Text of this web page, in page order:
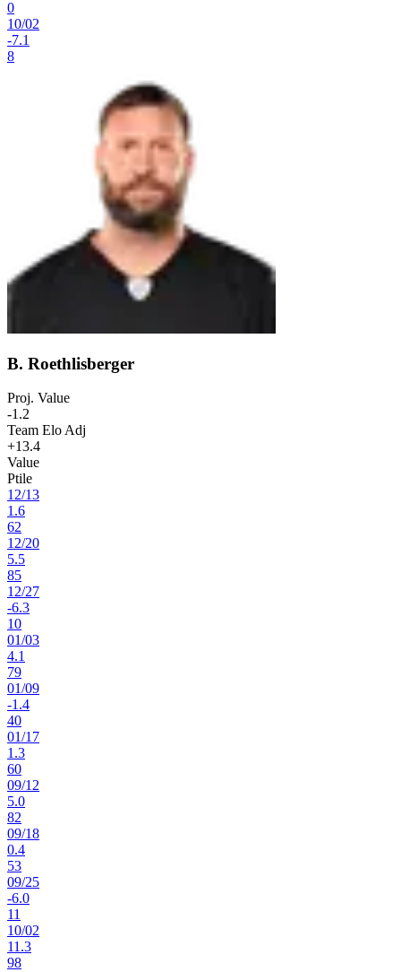
0
10/02
-7.1
8
B. Roethlisberger
Proj. Value
-1.2
Team Elo Adj
+13.4
Value
Ptile
12/13
1.6
62
12/20
5.5
85
12/27
-6.3
10
01/03
4.1
79
01/09
-1.4
40
01/17
1.3
60
09/12
5.0
82
09/18
0.4
53
09/25
-6.0
11
10/02
11.3
98